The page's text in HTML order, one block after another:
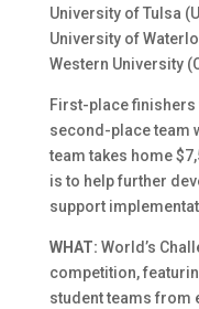
University of Tulsa
University of
Western University
First-place finishers
second-place team
team takes home
is to help further
support
WHAT: World’s
competition,
student teams from